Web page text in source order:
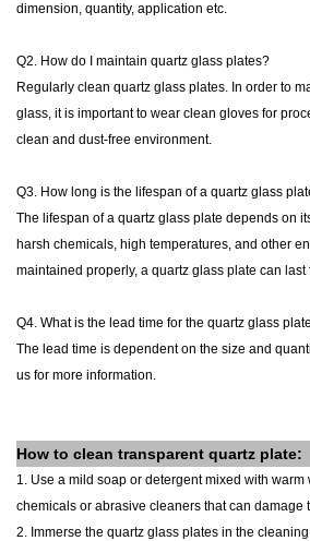
dimension, quantity, application etc.
Q2. How do I maintain quartz glass plates?
Regularly clean quartz glass plates. In order to
glass, it is important to wear clean gloves for
clean and dust-free environment.
Q3. How long is the lifespan of a quartz glass
The lifespan of a quartz glass plate depends on
harsh chemicals, high temperatures, and other
maintained properly, a quartz glass plate can last
Q4. What is the lead time for the quartz glass
The lead time is dependent on the size and
us for more information.
How to clean transparent quartz plate:
1. Use a mild soap or detergent mixed with warm
chemicals or abrasive cleaners that can damage
2. Immerse the quartz glass plates in the